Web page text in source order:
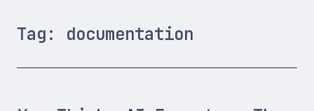
Tag: documentation